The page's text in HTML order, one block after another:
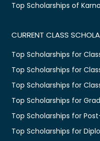
Top Scholarships of
CURRENT CLASS
Top Scholarships for
Top Scholarships for Class
Top Scholarships for
Top Scholarships for
Top Scholarships for
Top Scholarships for